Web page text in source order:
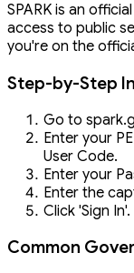
SPARK is an
access to public
you're on the
Step-by-Step
Go to
Enter your
User Code.
Enter your
Enter the
Click 'Sign In'.
Common